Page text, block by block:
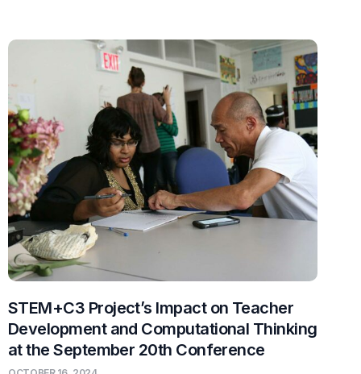
STEM+C3 Project’s Impact on Teacher
Development and Computational Thinking
at the September 20th Conference